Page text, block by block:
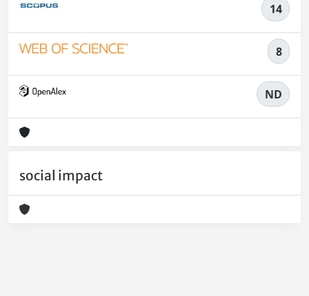
14
8
ND
social impact